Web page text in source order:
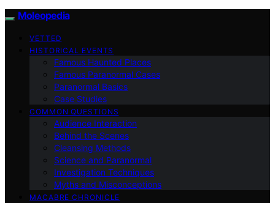
Moleopedia
VETTED
HISTORICAL EVENTS
Famous Haunted Places
Famous Paranormal Cases
Paranormal Basics
Case Studies
COMMON QUESTIONS
Audience Interaction
Behind the Scenes
Cleansing Methods
Science and Paranormal
Investigation Techniques
Myths and Misconceptions
MACABRE CHRONICLE